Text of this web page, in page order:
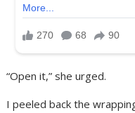
“Open it,” she urged.
I peeled back the